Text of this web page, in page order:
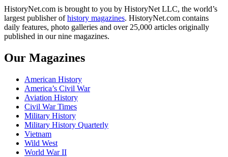
HistoryNet.com is brought to you by HistoryNet LLC, the world’s
largest publisher ofhistory magazines. HistoryNet.com contains
daily features, photo galleries and over 25,000 articles originally
published in our nine magazines.
Our Magazines
American History
America’s Civil War
Aviation History
Civil War Times
Military History
Military History Quarterly
Vietnam
Wild West
World War II